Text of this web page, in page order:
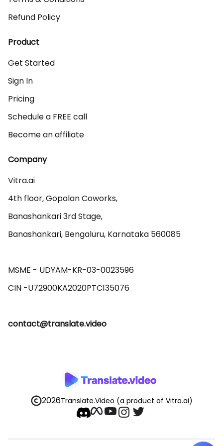
Refund Policy
Product
Get Started
Sign In
Pricing
Schedule a FREE call
Become an affiliate
Company
Vitra.ai
4th floor, Gopalan Coworks,
Banashankari 3rd Stage,
Banashankari, Bengaluru, Karnataka 560085
MSME - UDYAM-KR-03-0023596
contact@translate.video
2026Translate.Video (a product of Vitra.ai)